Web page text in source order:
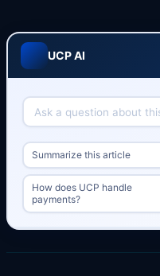
UCP AI
Summarize this article
How does UCP handle
payments?